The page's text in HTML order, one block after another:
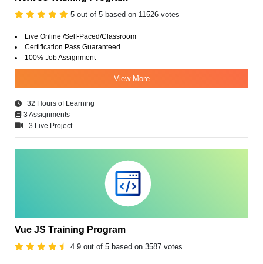
5 out of 5 based on 11526 votes
Live Online /Self-Paced/Classroom
Certification Pass Guaranteed
100% Job Assignment
View More
32 Hours of Learning
3 Assignments
3 Live Project
Vue JS Training Program
4.9 out of 5 based on 3587 votes